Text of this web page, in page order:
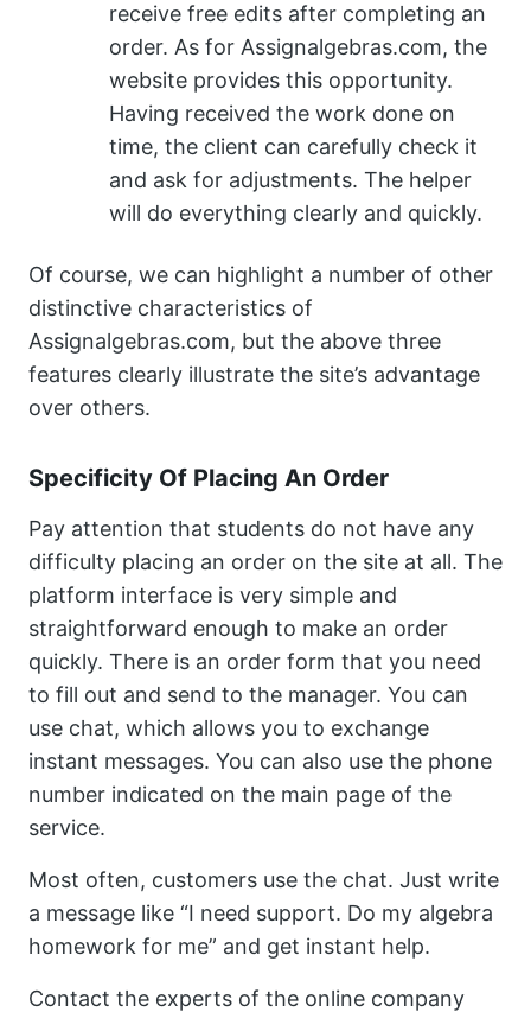
receive free edits after completing an
order. As for Assignalgebras.com, the
website provides this opportunity.
Having received the work done on
time, the client can carefully check it
and ask for adjustments. The helper
will do everything clearly and quickly.
Of course, we can highlight a number of other
distinctive characteristics of
Assignalgebras.com, but the above three
features clearly illustrate the site’s advantage
over others.
Specificity Of Placing An Order
Pay attention that students do not have any
difficulty placing an order on the site at all. The
platform interface is very simple and
straightforward enough to make an order
quickly. There is an order form that you need
to fill out and send to the manager. You can
use chat, which allows you to exchange
instant messages. You can also use the phone
number indicated on the main page of the
service.
Most often, customers use the chat. Just write
a message like “I need support. Do my algebra
homework for me” and get instant help.
Contact the experts of the online company